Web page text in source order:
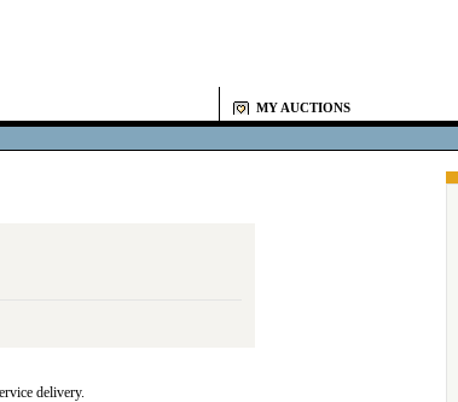
MY AUCTIONS
delivery.